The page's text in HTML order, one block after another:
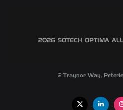
©2026 SOTECH OPTIMA
2 Traynor Way,